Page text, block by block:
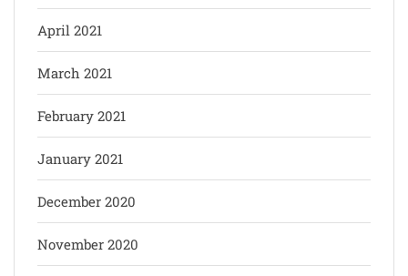
April 2021
March 2021
February 2021
January 2021
December 2020
November 2020